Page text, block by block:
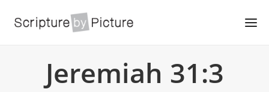
Jeremiah 31:3